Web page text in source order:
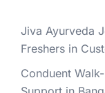
Jiva Ayurveda
Freshers in
Conduent